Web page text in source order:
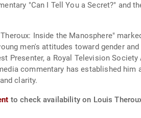
"Can I Tell You a Secret?" and
Inside the Manosphere"
men's attitudes toward gender
Presenter, a Royal Television
commentary has established
clarity.
to check availability on Louis